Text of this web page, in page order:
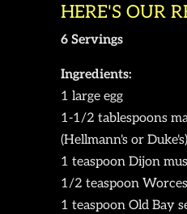
HERE'S OUR
6 Servings
Ingredients:
1 large egg
1-1/2 tablespoons
(Hellmann's or Duke's)
1 teaspoon Dijon
1/2 teaspoon
1 teaspoon Old Bay